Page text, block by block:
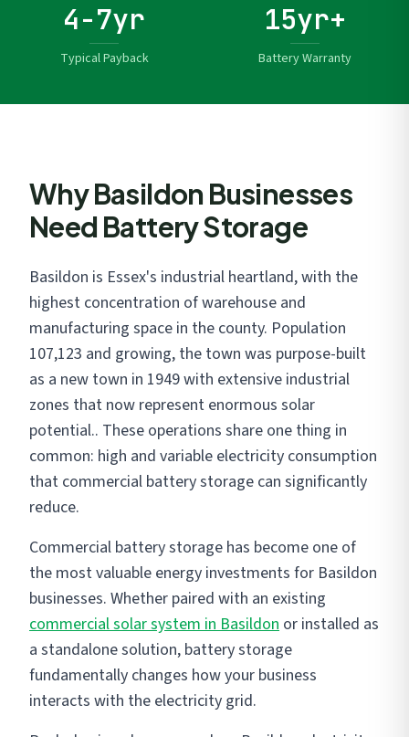
4-7yr
Typical Payback
15yr+
Battery Warranty
Why Basildon Businesses
Need Battery Storage
Basildon is Essex's industrial heartland, with the
highest concentration of warehouse and
manufacturing space in the county. Population
107,123 and growing, the town was purpose-built
as a new town in 1949 with extensive industrial
zones that now represent enormous solar
potential.. These operations share one thing in
common: high and variable electricity consumption
that commercial battery storage can significantly
reduce.
Commercial battery storage has become one of
the most valuable energy investments for Basildon
businesses. Whether paired with an existing
commercial solar system in Basildon or installed as
a standalone solution, battery storage
fundamentally changes how your business
interacts with the electricity grid.